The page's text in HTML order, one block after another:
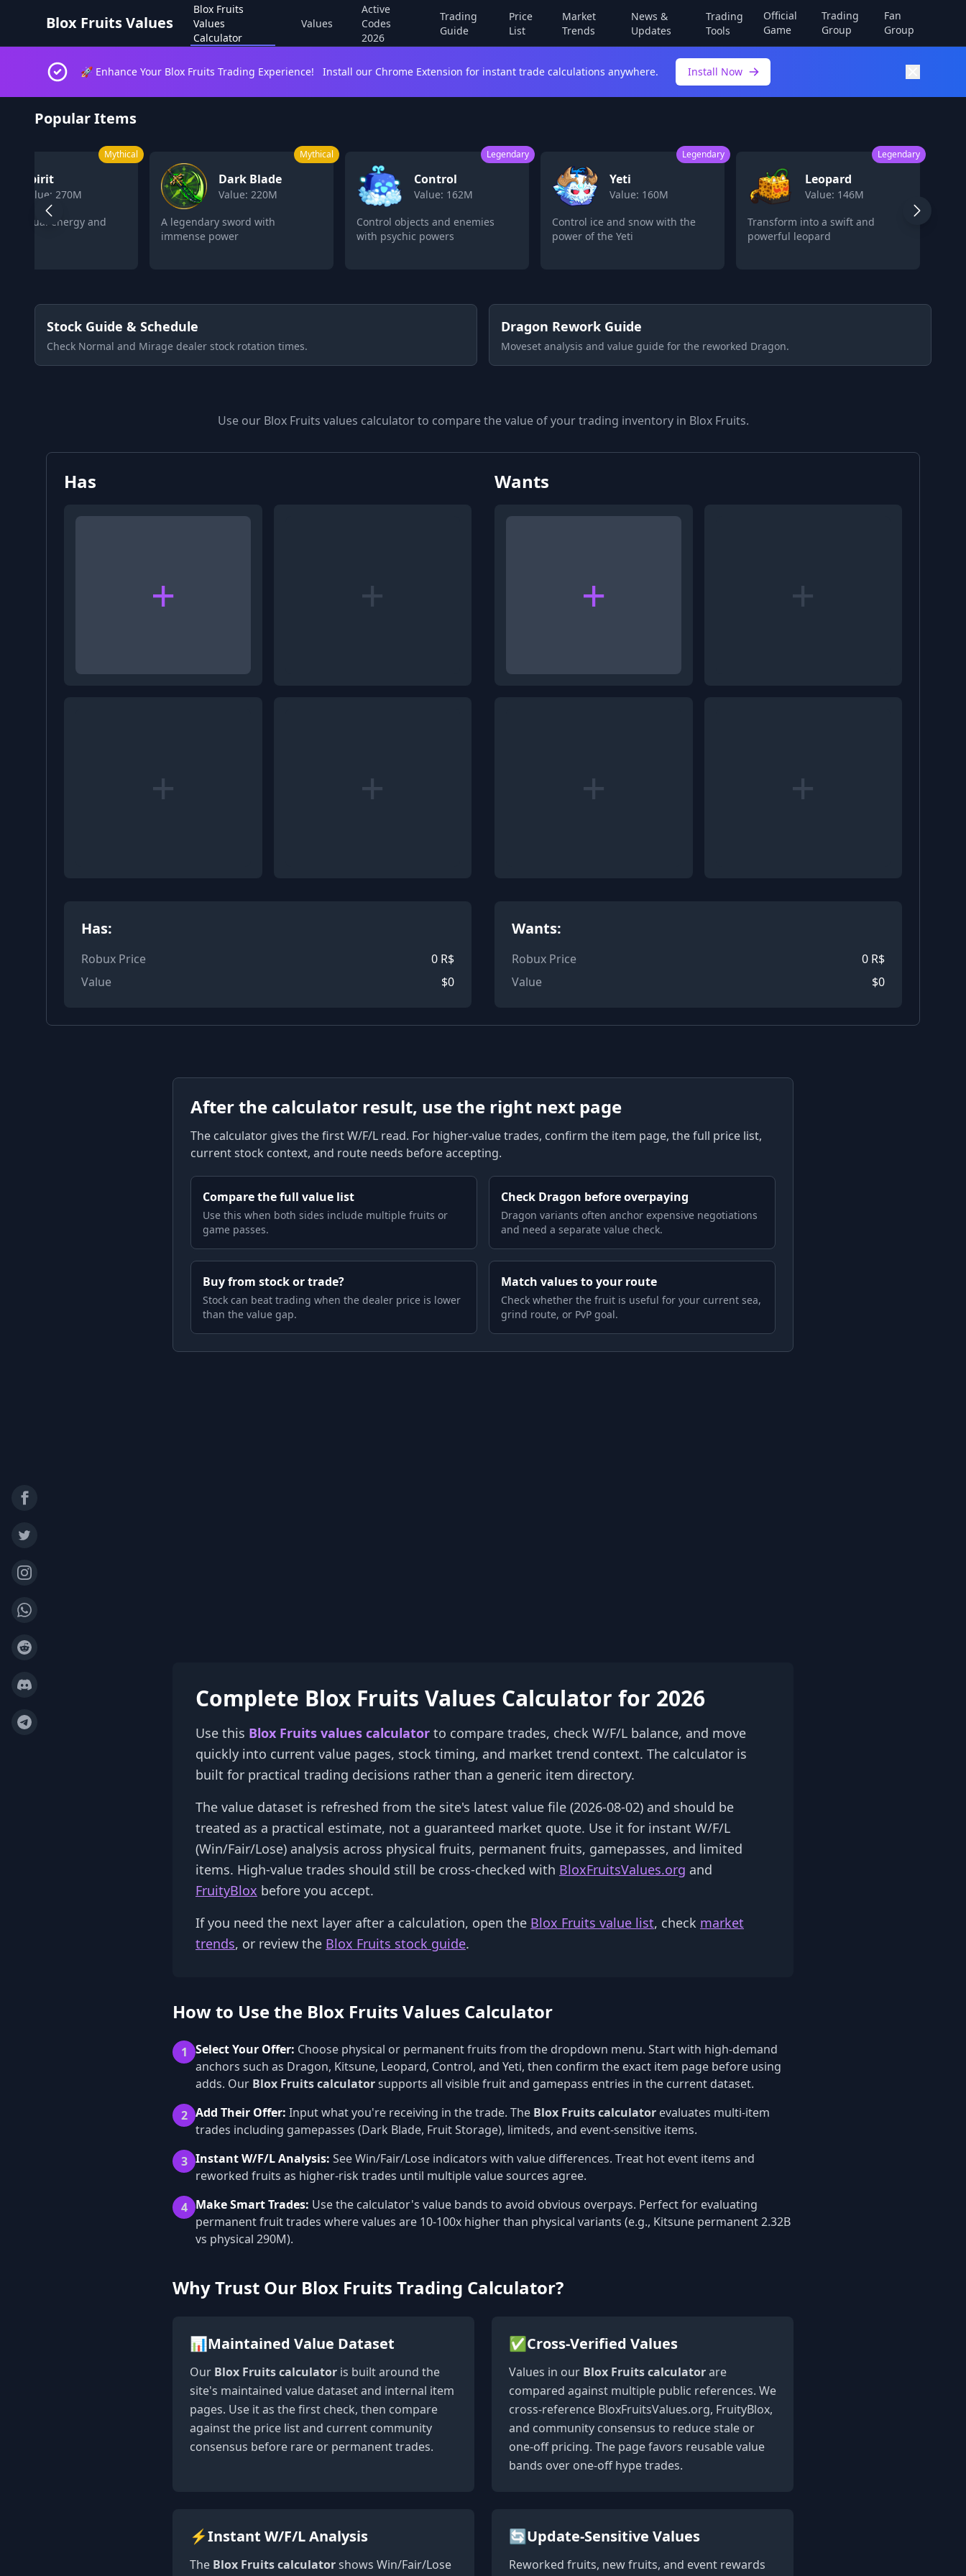
Blox Fruits Values
Blox Fruits
Values
Calculator
Values
Active
Codes
2026
Trading
Guide
Price
List
Market
Trends
News &
Updates
Trading
Tools
Official
Game
Trading
Group
Fan
Group
🚀 Enhance Your Blox Fruits Trading Experience! Install our Chrome Extension for instant trade calculations anywhere. Install Now
Popular Items
Mythical
Dark Blade
Value: 220M
sword with
Legendary
Control
Value: 162M
Control objects and enemies
with psychic powers
Legendary
Yeti
Value: 160M
Control ice and snow with the
power of the Yeti
Legendary
Value: 146M
Transform into a swift and
powerful leopard
Legendary
Fruit Storage
Value: 80M
Store multiple devil fruits for
later use
Stock Guide & Schedule
Check Normal and Mirage dealer stock rotation times.
Dragon Rework Guide
Moveset analysis and value guide for the reworked Dragon.
Use our Blox Fruits values calculator to compare the value of your trading inventory in Blox Fruits.
Has
+ +
+ +
Wants
+ +
+ +
Has:
Robux Price 0 R$
Value
$0
Wants:
Robux Price 0 R$
Value
$0
After the calculator result, use the right next page
The calculator gives the first W/F/L read. For higher-value trades, confirm the item page, the full price list,
current stock context, and route needs before accepting.
Compare the full value list
Use this when both sides include multiple fruits or
game passes.
Check Dragon before overpaying
Dragon variants often anchor expensive negotiations
and need a separate value check.
Buy from stock or trade?
Stock can beat trading when the dealer price is lower
than the value gap.
Match values to your route
Check whether the fruit is useful for your current sea,
grind route, or PvP goal.
Complete Blox Fruits Values Calculator for 2026
Use this Blox Fruits values calculator to compare trades, check W/F/L balance, and move
quickly into current value pages, stock timing, and market trend context. The calculator is
built for practical trading decisions rather than a generic item directory.
The value dataset is refreshed from the site's latest value file (2026-08-02) and should be
treated as a practical estimate, not a guaranteed market quote. Use it for instant W/F/L
(Win/Fair/Lose) analysis across physical fruits, permanent fruits, gamepasses, and limited
items. High-value trades should still be cross-checked with BloxFruitsValues.org and
FruityBlox before you accept.
If you need the next layer after a calculation, open the Blox Fruits value list, check market
trends, or review the Blox Fruits stock guide.
How to Use the Blox Fruits Values Calculator
1 Select Your Offer: Choose physical or permanent fruits from the dropdown menu. Start with high-demand
anchors such as Dragon, Kitsune, Leopard, Control, and Yeti, then confirm the exact item page before using
adds. Our Blox Fruits calculatorsupports all visible fruit and gamepass entries in the current dataset.
2 Add Their Offer: Input what you're receiving in the trade. The Blox Fruits calculator evaluates multi-item
trades including gamepasses (Dark Blade, Fruit Storage), limiteds, and event-sensitive items.
3 Instant W/F/L Analysis: See Win/Fair/Lose indicators with value differences. Treat hot event items and
reworked fruits as higher-risk trades until multiple value sources agree.
4 Make Smart Trades: Use the calculator's value bands to avoid obvious overpays. Perfect for evaluating
permanent fruit trades where values are 10-100x higher than physical variants (e.g., Kitsune permanent 2.32B
vs physical 290M).
Why Trust Our Blox Fruits Trading Calculator?
📊Maintained Value Dataset
Our Blox Fruits calculator is built around the
site's maintained value dataset and internal item
pages. Use it as the first check, then compare
against the price list and current community
consensus before rare or permanent trades.
✅Cross-Verified Values
Values in our Blox Fruits calculatorare
compared against multiple public references. We
cross-reference BloxFruitsValues.org, FruityBlox,
and community consensus to reduce stale or
one-off pricing. The page favors reusable value
bands over one-off hype trades.
⚡Instant W/F/L Analysis
The Blox Fruits calculatorshows Win/Fair/Lose
🔄Update-Sensitive Values
Reworked fruits, new fruits, and event rewards